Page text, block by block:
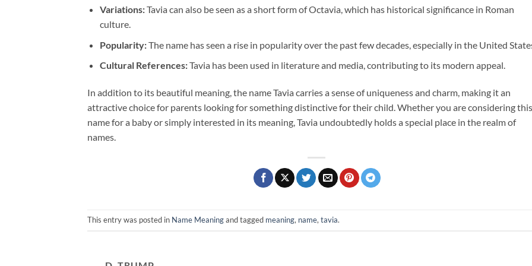
Variations:Tavia can also be seen as a short form of Octavia, which has historical significance in Roman
culture.
Popularity:The name has seen a rise in popularity over the past few decades, especially in the United
Cultural References:Tavia has been used in literature and media, contributing to its modern appeal.
In addition to its beautiful meaning, the name Tavia carries a sense of uniqueness and charm, making it an
attractive choice for parents looking for something distinctive for their child. Whether you are considering this
name for a baby or simply interested in its meaning, Tavia undoubtedly holds a special place in the realm of
names.
This entry was posted in Name Meaningand tagged meaning, name,tavia.